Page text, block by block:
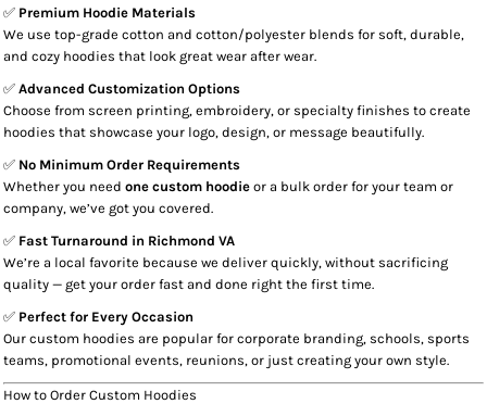
✅ Premium Hoodie Materials
We use top-grade cotton and cotton/polyester blends for soft, durable,
and cozy hoodies that look great wear after wear.
✅ Advanced Customization Options
Choose from screen printing, embroidery, or specialty finishes to create
hoodies that showcase your logo, design, or message beautifully.
✅ No Minimum Order Requirements
Whether you need one custom hoodie or a bulk order for your team or
company, we’ve got you covered.
✅ Fast Turnaround in Richmond VA
We’re a local favorite because we deliver quickly, without sacrificing
quality — get your order fast and done right the first time.
✅ Perfect for Every Occasion
Our custom hoodies are popular for corporate branding, schools, sports
teams, promotional events, reunions, or just creating your own style.
How to Order Custom Hoodies